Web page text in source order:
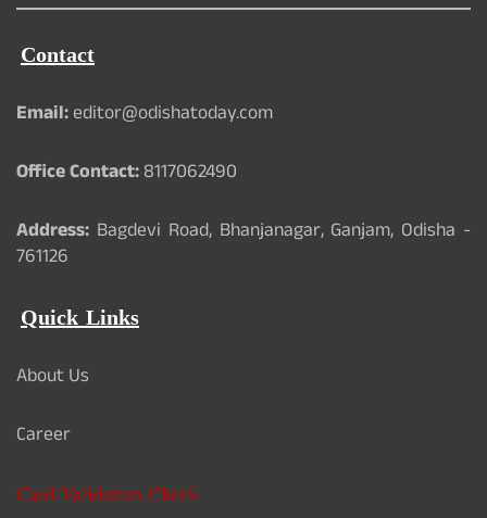
Contact
Email:editor@odishatoday.com
Office Contact:8117062490
Address: Bagdevi Road, Bhanjanagar, Ganjam, Odisha -
761126
Quick Links
About Us
Career
Card Validation Check